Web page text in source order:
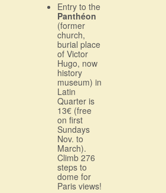
Entry to the
Panthéon
(former
church,
burial place
of Victor
Hugo, now
history
museum) in
Latin
Quarter is
13€ (free
on first
Sundays
Nov. to
March).
Climb 276
steps to
dome for
Paris views!